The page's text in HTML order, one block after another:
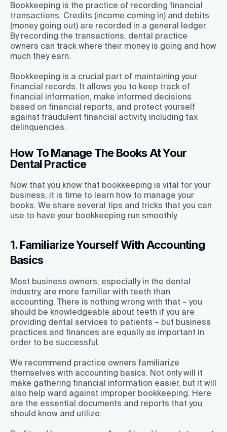
Bookkeeping is the practice of recording financial
transactions. Credits (income coming in) and debits
(money going out) are recorded in a general ledger.
By recording the transactions, dental practice
owners can track where their money is going and how
much they earn.
Bookkeeping is a crucial part of maintaining your
financial records. It allows you to keep track of
financial information, make informed decisions
based on financial reports, and protect yourself
against fraudulent financial activity, including tax
delinquencies.
How To Manage The Books At Your
Dental Practice
Now that you know that bookkeeping is vital for your
business, it is time to learn how to manage your
books. We share several tips and tricks that you can
use to have your bookkeeping run smoothly.
1. Familiarize Yourself With Accounting
Basics
Most business owners, especially in the dental
industry, are more familiar with teeth than
accounting. There is nothing wrong with that – you
should be knowledgeable about teeth if you are
providing dental services to patients – but business
practices and finances are equally as important in
order to be successful.
We recommend practice owners familiarize
themselves with accounting basics. Not only will it
make gathering financial information easier, but it will
also help ward against improper bookkeeping. Here
are the essential documents and reports that you
should know and utilize: